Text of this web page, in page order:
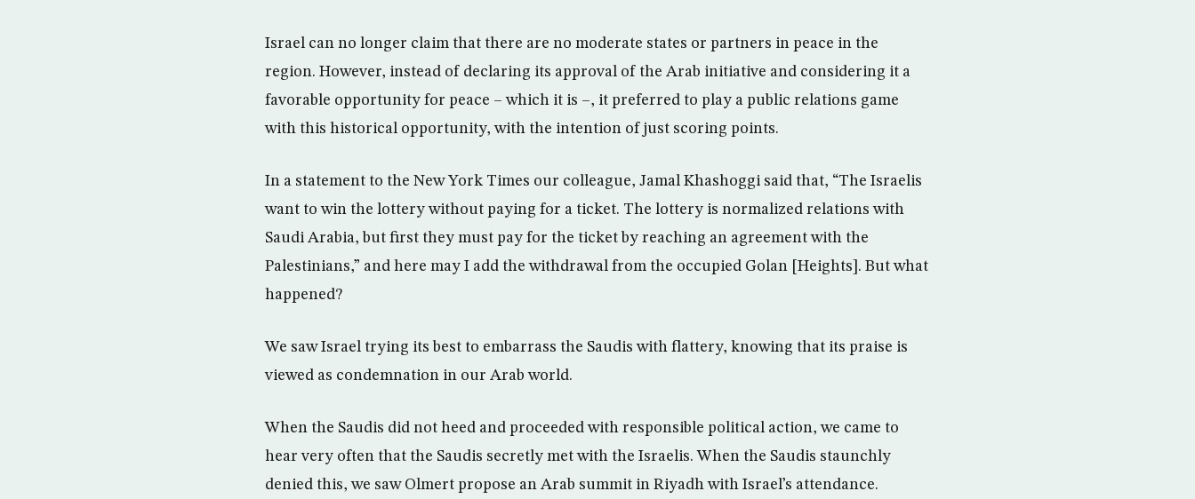
Israel can no longer claim that there are no moderate states or partners in peace in the
region. However, instead of declaring its approval of the Arab initiative and considering it a
favorable opportunity for peace – which it is –, it preferred to play a public relations game
with this historical opportunity, with the intention of just scoring points.
In a statement to the New York Times our colleague, Jamal Khashoggi said that, “The Israelis
want to win the lottery without paying for a ticket. The lottery is normalized relations with
Saudi Arabia, but first they must pay for the ticket by reaching an agreement with the
Palestinians,” and here may I add the withdrawal from the occupied Golan [Heights]. But what
happened?
We saw Israel trying its best to embarrass the Saudis with flattery, knowing that its praise is
viewed as condemnation in our Arab world.
When the Saudis did not heed and proceeded with responsible political action, we came to
hear very often that the Saudis secretly met with the Israelis. When the Saudis staunchly
denied this, we saw Olmert propose an Arab summit in Riyadh with Israel’s attendance.